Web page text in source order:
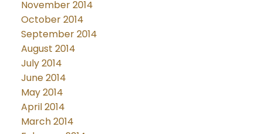
November 2014
October 2014
September 2014
August 2014
July 2014
June 2014
May 2014
April 2014
March 2014